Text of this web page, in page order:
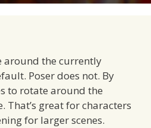
around the currently
Poser does not. By
to rotate around the
That’s great for characters
for larger scenes.